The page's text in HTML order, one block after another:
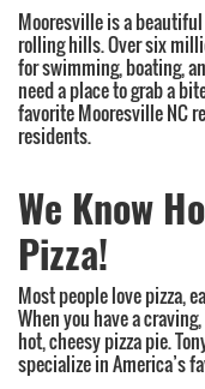
Mooresville is a
rolling hills. Over six
for swimming, boating,
need a place to grab a
favorite Mooresville NC
residents.
We Know
Pizza!
Most people love pizza,
When you have a
hot, cheesy pizza pie.
specialize in America’s